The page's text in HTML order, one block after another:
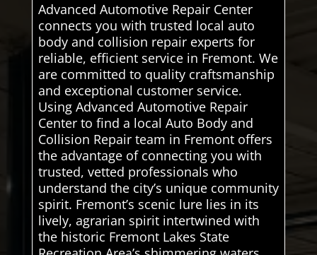
Advanced Automotive Repair Center
connects you with trusted local auto
body and collision repair experts for
reliable, efficient service in Fremont. We
are committed to quality craftsmanship
and exceptional customer service.
Using Advanced Automotive Repair
Center to find a local Auto Body and
Collision Repair team in Fremont offers
the advantage of connecting you with
trusted, vetted professionals who
understand the city’s unique community
spirit. Fremont’s scenic lure lies in its
lively, agrarian spirit intertwined with
the historic Fremont Lakes State